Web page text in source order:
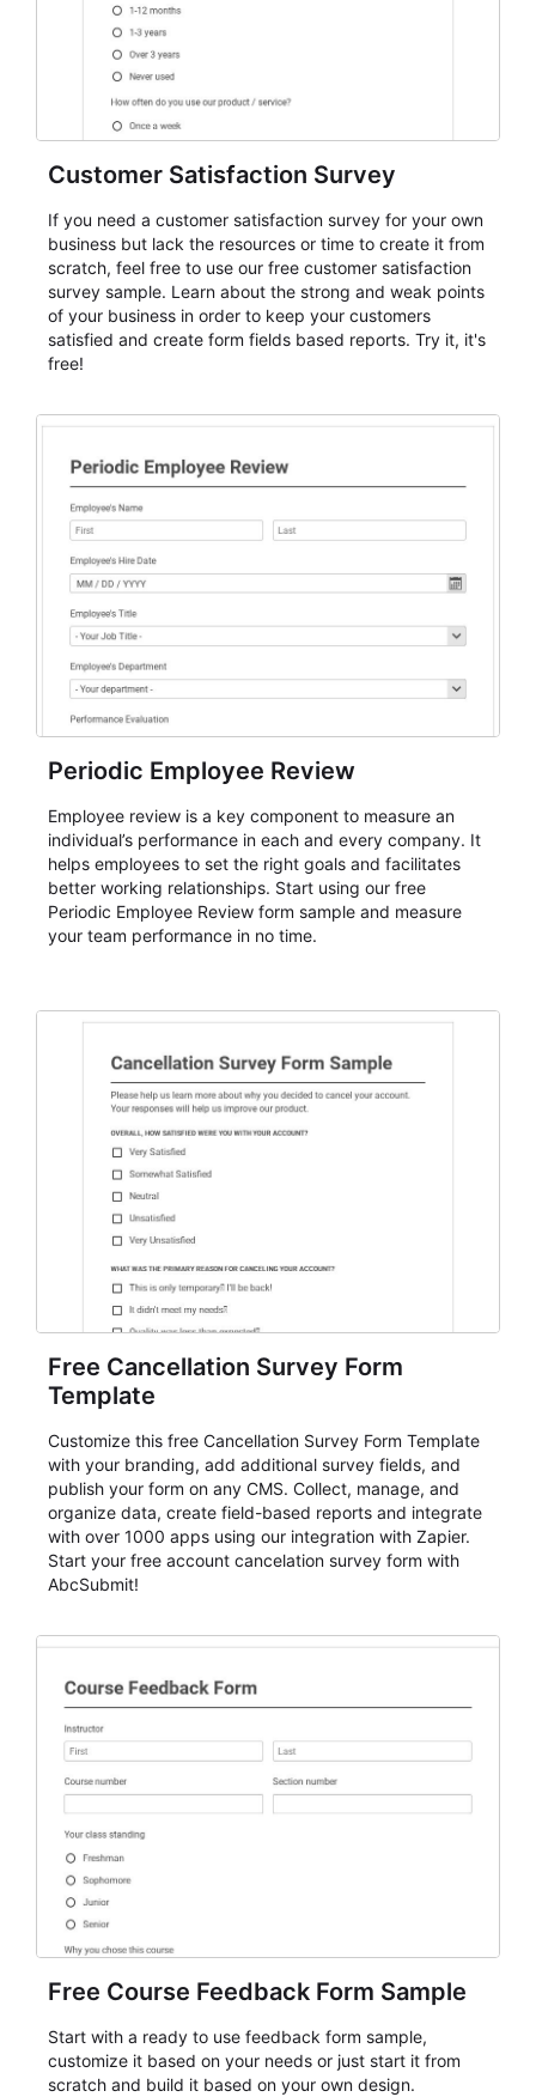
Customer Satisfaction Survey
If you need a customer satisfaction survey for your own
business but lack the resources or time to create it from
scratch, feel free to use our free customer satisfaction
survey sample. Learn about the strong and weak points
of your business in order to keep your customers
satisfied and create form fields based reports. Try it, it's
free!
Periodic Employee Review
Employee review is a key component to measure an
individual’s performance in each and every company. It
helps employees to set the right goals and facilitates
better working relationships. Start using our free
Periodic Employee Review form sample and measure
your team performance in no time.
Free Cancellation Survey Form
Template
Customize this free Cancellation Survey Form Template
with your branding, add additional survey fields, and
publish your form on any CMS. Collect, manage, and
organize data, create field-based reports and integrate
with over 1000 apps using our integration with Zapier.
Start your free account cancelation survey form with
AbcSubmit!
Free Course Feedback Form Sample
Start with a ready to use feedback form sample,
customize it based on your needs or just start it from
scratch and build it based on your own design.